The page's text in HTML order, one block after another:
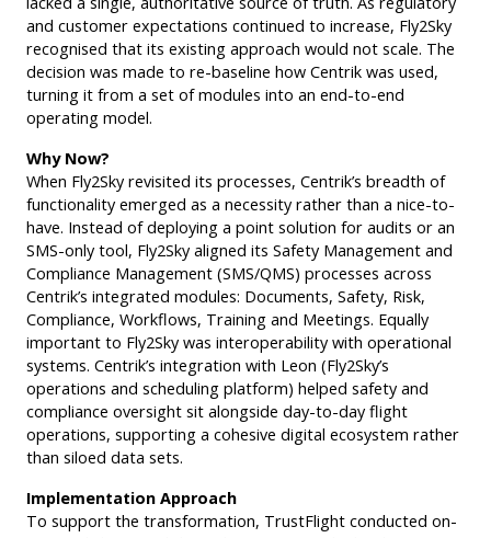
and customer expectations continued to increase, Fly2Sky
recognised that its existing approach would not scale. The
decision was made to re-baseline how Centrik was used,
turning it from a set of modules into an end-to-end
operating model.
Why Now?
When Fly2Sky revisited its processes, Centrik’s breadth of
functionality emerged as a necessity rather than a nice-to-
have. Instead of deploying a point solution for audits or an
SMS-only tool, Fly2Sky aligned its Safety Management and
Compliance Management (SMS/QMS) processes across
Centrik’s integrated modules: Documents, Safety, Risk,
Compliance, Workflows, Training and Meetings. Equally
important to Fly2Sky was interoperability with operational
systems. Centrik’s integration with Leon (Fly2Sky’s
operations and scheduling platform) helped safety and
compliance oversight sit alongside day-to-day flight
operations, supporting a cohesive digital ecosystem rather
than siloed data sets.
Implementation Approach
To support the transformation, TrustFlight conducted on-